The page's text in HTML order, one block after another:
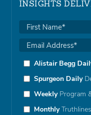
INSIGHTS
Alistair Begg
Spurgeon Daily
WeeklyProgram
Monthly